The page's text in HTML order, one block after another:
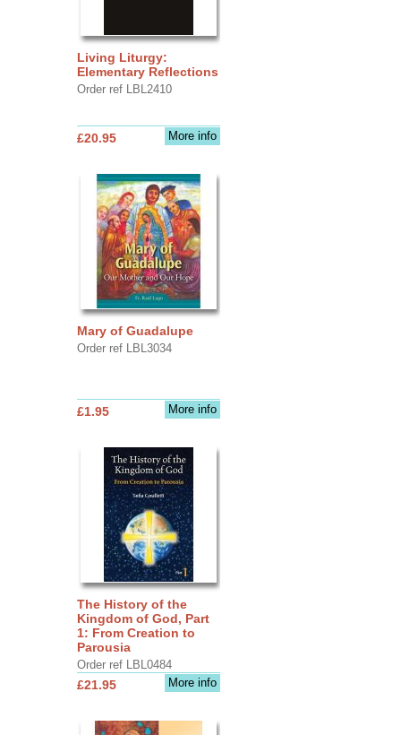
Living Liturgy:
Elementary Reflections
Order ref LBL2410
More info
£20.95
Mary of Guadalupe
Order ref LBL3034
More info
£1.95
The History of the
Kingdom of God, Part
1: From Creation to
Parousia
Order ref LBL0484
More info
£21.95